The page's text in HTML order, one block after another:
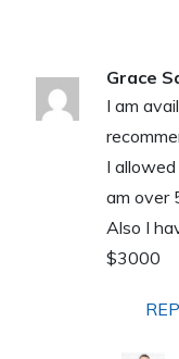
Grace
I am
I
am over
Also I
$3000